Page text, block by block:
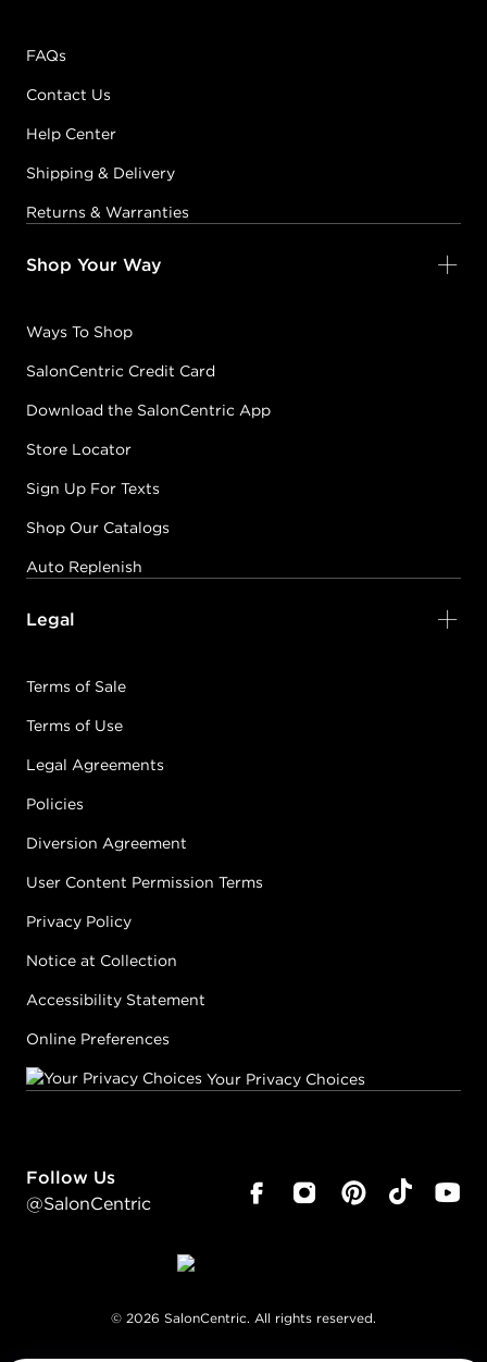
FAQs
Contact Us
Help Center
Shipping & Delivery
Returns & Warranties
Shop Your Way
Ways To Shop
SalonCentric Credit Card
Download the SalonCentric App
Store Locator
Sign Up For Texts
Shop Our Catalogs
Auto Replenish
Legal
Terms of Sale
Terms of Use
Legal Agreements
Policies
Diversion Agreement
User Content Permission Terms
Privacy Policy
Notice at Collection
Accessibility Statement
Online Preferences
Your Privacy Choices
Follow Us
@SalonCentric
© 2026 SalonCentric. All rights reserved.